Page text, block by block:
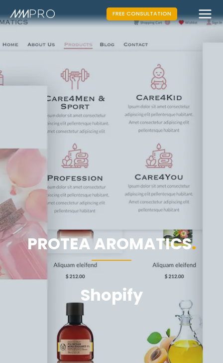
FREE CONSULTATION
PROTEA AROMATICS
Shopify